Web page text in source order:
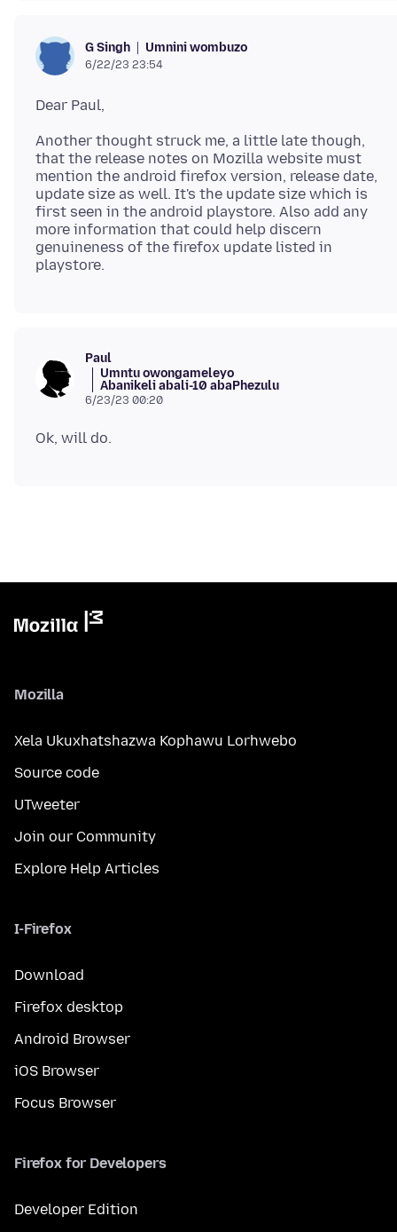
G Singh Umnini wombuzo
6/22/23 23:54
Another thought struck me, a little late though,
that the release notes on Mozilla website must
mention the android firefox version, release date,
update size as well. It's the update size which is
first seen in the android playstore. Also add any
more information that could help discern
genuineness of the firefox update listed in
Paul
Umntu owongameleyo
Abanikeli abali-10 abaPhezulu
6/23/23 00:20
Mozilla
Xela Ukuxhatshazwa Kophawu Lorhwebo
Source code
UTweeter
Join our Community
Explore Help Articles
I-Firefox
Download
Firefox desktop
Android Browser
iOS Browser
Focus Browser
Firefox for Developers
Developer Edition